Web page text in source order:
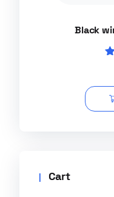
Black
Cart